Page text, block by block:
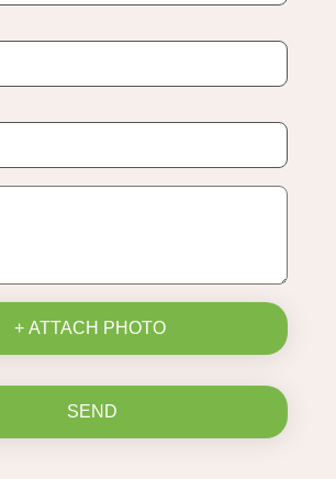
+ ATTACH PHOTO
SEND